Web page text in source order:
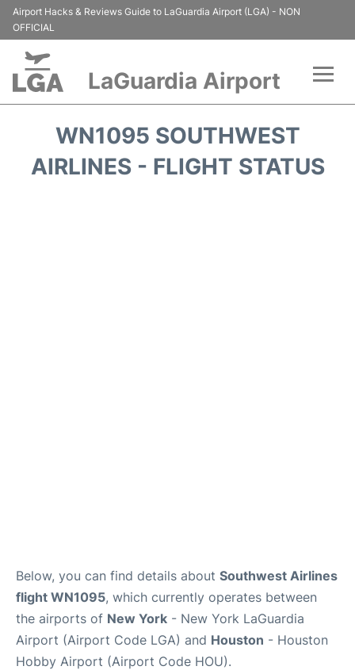
Airport Hacks & Reviews Guide to LaGuardia Airport (LGA) - NON
OFFICIAL
LaGuardia Airport
Passengers Info
WN1095 SOUTHWEST
AIRLINES - FLIGHT STATUS
Below, you can find details about Southwest Airlines
flight WN1095, which currently operates between
the airports of New York - New York LaGuardia
Airport (Airport Code LGA) and Houston - Houston
Hobby Airport (Airport Code HOU).